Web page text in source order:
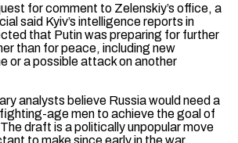
for comment ⁠to Zelenskiy’s office, a
said Kyiv’s intelligence reports in
that Putin was preparing for further
than for peace, including new
or a possible attack on another
analysts believe Russia would need a
age men to achieve the goal of
draft is a politically unpopular move
to make since early in the war.